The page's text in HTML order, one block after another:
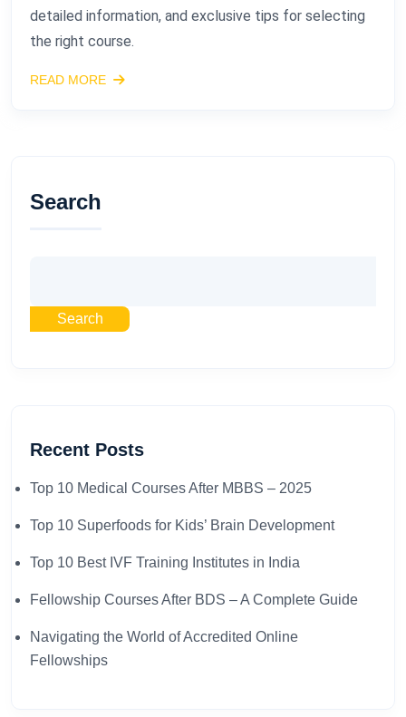
detailed information, and exclusive tips for selecting
the right course.
READ MORE
Search
Search
Recent Posts
Top 10 Medical Courses After MBBS – 2025​
Top 10 Superfoods for Kids’ Brain Development
Top 10 Best IVF Training Institutes in India
Fellowship Courses After BDS – A Complete Guide
Navigating the World of Accredited Online
Fellowships